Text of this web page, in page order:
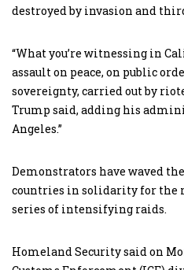
destroyed by invasion and
“What you’re witnessing in
assault on peace, on public
sovereignty, carried out by
Trump said, adding his
Angeles.”
Demonstrators have waved
countries in solidarity for the
series of intensifying raids.
Homeland Security said on